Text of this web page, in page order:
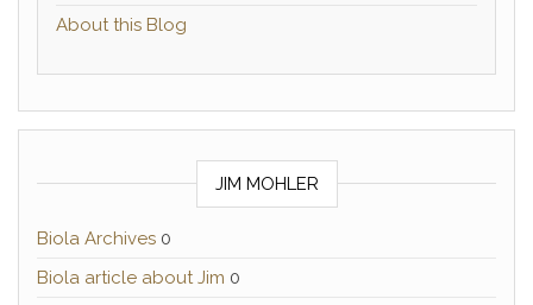
About this Blog
JIM MOHLER
Biola Archives 0
Biola article about Jim 0